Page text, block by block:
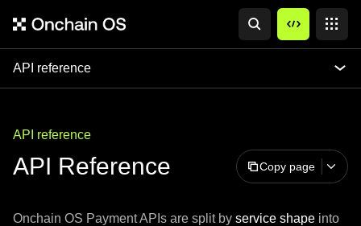
API reference
API reference
API Reference Copy page
Onchain OS Payment APIs are split by service shape into